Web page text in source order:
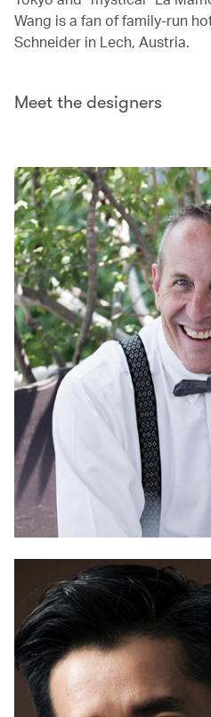
Wang is a fan of family-run
Schneider in Lech, Austria.
Meet the designers